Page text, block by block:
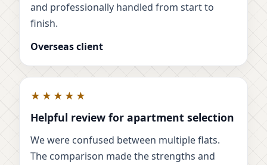
and professionally handled from start to
finish.
Overseas client
★★★★★
Helpful review for apartment selection
We were confused between multiple flats.
The comparison made the strengths and